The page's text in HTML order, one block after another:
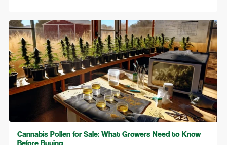
Cannabis Pollen for Sale: What Growers Need to Know